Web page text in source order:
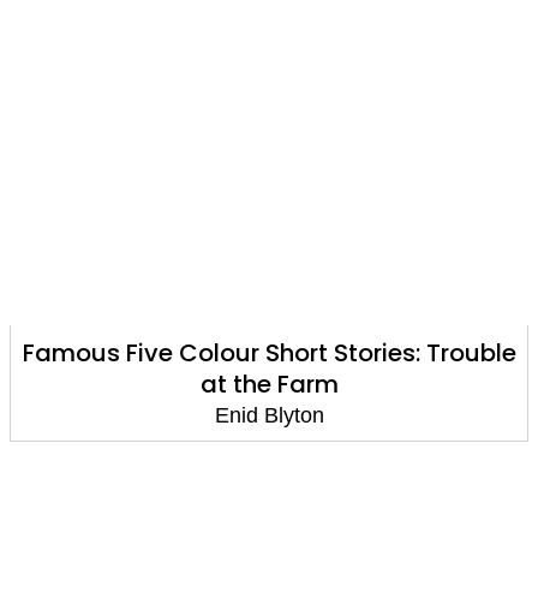
Famous Five Colour Short Stories: Trouble
at the Farm
Enid Blyton